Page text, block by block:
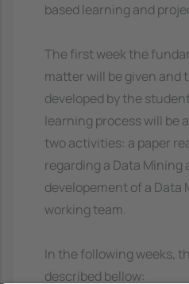
based learning and
The first week the
matter will be given and
developed by the
learning process will be
two activities: a paper
regarding a Data
developement of a Data
working team.
In the following weeks,
described bellow: